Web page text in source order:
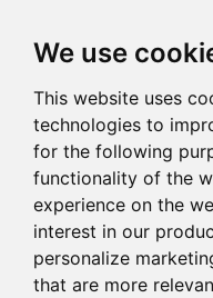
We use
This website uses
technologies to
for the following
functionality of the
experience on the
interest in our
personalize
that are more